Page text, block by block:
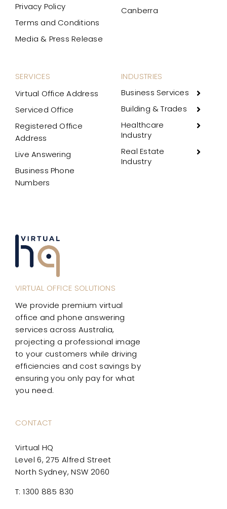
VIRTUAL OFFICE SOLUTIONS
We provide premium virtual
office and phone answering
services across Australia,
projecting a professional image
to your customers while driving
efficiencies and cost savings by
ensuring you only pay for what
you need.
CONTACT
Virtual HQ
Level 6, 275 Alfred Street
North Sydney, NSW 2060
T: 1300 885 830
Privacy Policy
Terms and Conditions
Media & Press Release
SERVICES
Virtual Office Address
Serviced Office
Registered Office
Address
Live Answering
Business Phone
Numbers
INDUSTRIES
Business Services
Building & Trades
Healthcare
Industry
Real Estate
Industry
Canberra